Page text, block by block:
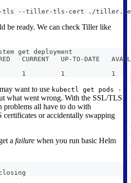
--tiller-tls-cert ./
be ready. We can check Tiller like
get deployment
CURRENT   UP-TO-DATE
1         1            1
want to use kubectl get pods -
what went wrong. With the SSL/TLS
problems all have to do with
certificates or accidentally swapping
a failure when you run basic Helm